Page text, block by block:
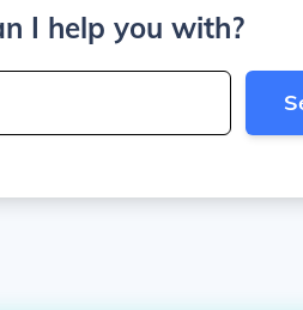
I help you with?